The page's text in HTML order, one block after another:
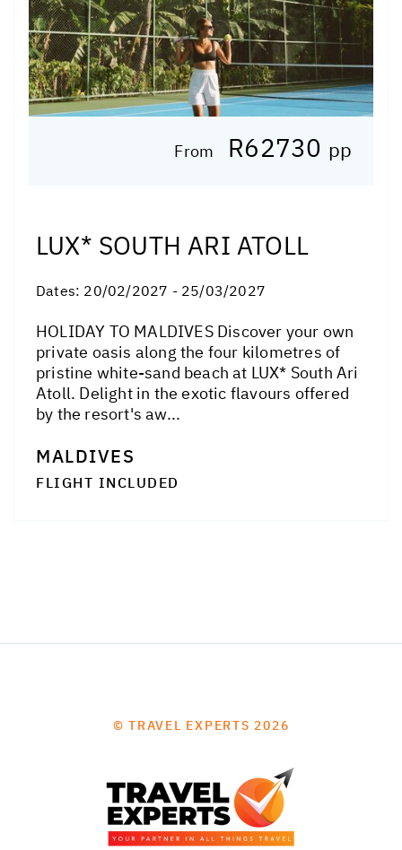
From R62730 pp
LUX* SOUTH ARI ATOLL
Dates: 20/02/2027 - 25/03/2027
HOLIDAY TO MALDIVES Discover your own
private oasis along the four kilometres of
pristine white-sand beach at LUX* South Ari
Atoll. Delight in the exotic flavours offered
by the resort's aw...
MALDIVES
FLIGHT INCLUDED
© TRAVEL EXPERTS 2026